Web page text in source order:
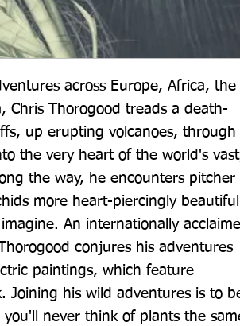
across Europe, Africa, the
Chris Thorogood treads a death-
up erupting volcanoes, through
the very heart of the world's
the way, he encounters pitcher
more heart-piercingly beautiful
An internationally
conjures his adventures
paintings, which feature
Joining his wild adventures is to
never think of plants the